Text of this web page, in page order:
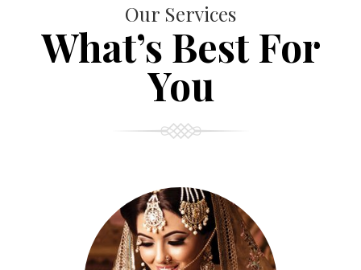
Our Services
What’s Best For
You